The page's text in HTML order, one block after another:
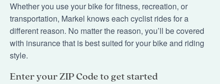
Whether you use your bike for fitness, recreation, or
transportation, Markel knows each cyclist rides for a
different reason. No matter the reason, you’ll be covered
with insurance that is best suited for your bike and riding
style.
Enter your ZIP Code to get started